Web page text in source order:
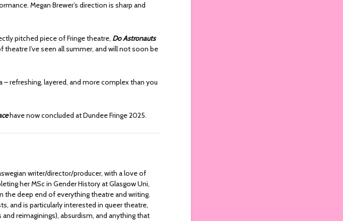
Megan Brewer’s direction is sharp and
pitched piece of Fringe theatre, Do Astronauts
I’ve seen all summer, and will not soon be
refreshing, layered, and more complex than you
have now concluded at Dundee Fringe 2025.
writer/director/producer, with a love of
her MSc in Gender History at Glasgow Uni,
the deep end of everything theatre and writing.
and is particularly interested in queer theatre,
reimaginings), absurdism, and anything that